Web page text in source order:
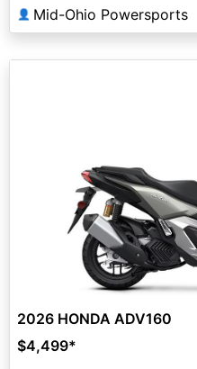
👤 Mid-Ohio Powersports
2026 HONDA ADV160
$4,499*